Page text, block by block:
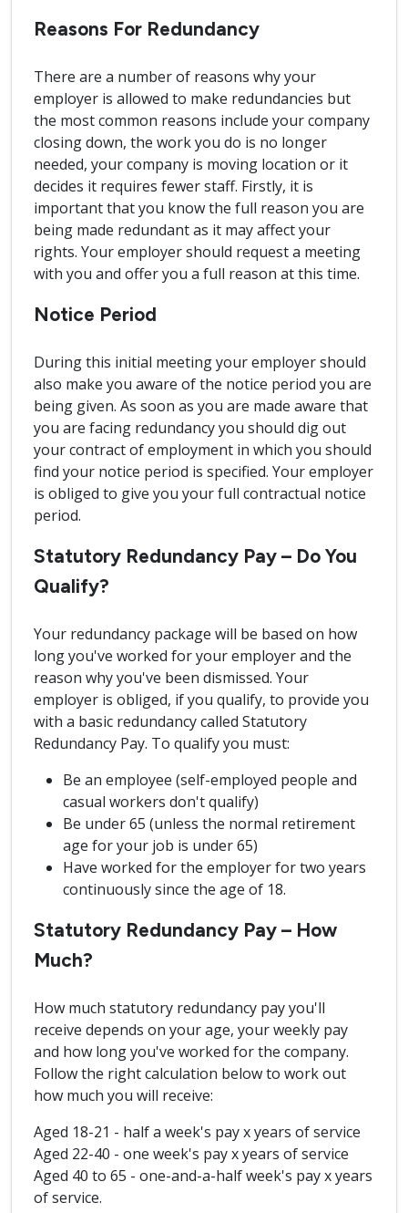
Reasons For Redundancy
There are a number of reasons why your
employer is allowed to make redundancies but
the most common reasons include your company
closing down, the work you do is no longer
needed, your company is moving location or it
decides it requires fewer staff. Firstly, it is
important that you know the full reason you are
being made redundant as it may affect your
rights. Your employer should request a meeting
with you and offer you a full reason at this time.
Notice Period
During this initial meeting your employer should
also make you aware of the notice period you are
being given. As soon as you are made aware that
you are facing redundancy you should dig out
your contract of employment in which you should
find your notice period is specified. Your employer
is obliged to give you your full contractual notice
period.
Statutory Redundancy Pay – Do You
Qualify?
Your redundancy package will be based on how
long you've worked for your employer and the
reason why you've been dismissed. Your
employer is obliged, if you qualify, to provide you
with a basic redundancy called Statutory
Redundancy Pay. To qualify you must:
Be an employee (self-employed people and
casual workers don't qualify)
Be under 65 (unless the normal retirement
age for your job is under 65)
Have worked for the employer for two years
continuously since the age of 18.
Statutory Redundancy Pay – How
Much?
How much statutory redundancy pay you'll
receive depends on your age, your weekly pay
and how long you've worked for the company.
Follow the right calculation below to work out
how much you will receive:
Aged 18-21 - half a week's pay x years of service
Aged 22-40 - one week's pay x years of service
Aged 40 to 65 - one-and-a-half week's pay x years
of service.